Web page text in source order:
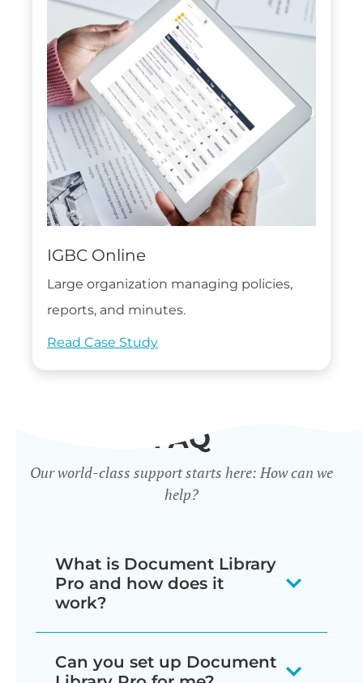
IGBC Online
Large organization managing policies,
reports, and minutes.
Read Case Study
FAQ
Our world-class support starts here: How can we
help?
What is Document Library
Pro and how does it
work?
displays your documents as a
Can you set up Document